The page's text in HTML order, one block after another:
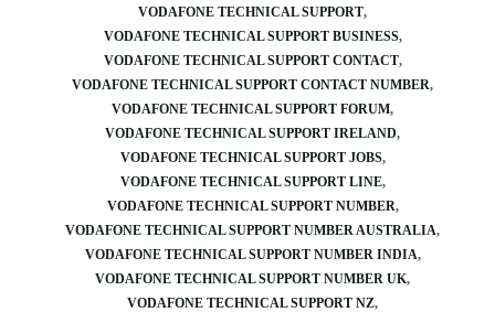
VODAFONE TECHNICAL SUPPORT
VODAFONE TECHNICAL SUPPORT BUSINESS
VODAFONE TECHNICAL SUPPORT CONTACT
VODAFONE TECHNICAL SUPPORT CONTACT NUMBER
VODAFONE TECHNICAL SUPPORT FORUM
VODAFONE TECHNICAL SUPPORT IRELAND
VODAFONE TECHNICAL SUPPORT JOBS
VODAFONE TECHNICAL SUPPORT LINE
VODAFONE TECHNICAL SUPPORT NUMBER
VODAFONE TECHNICAL SUPPORT NUMBER AUSTRALIA
VODAFONE TECHNICAL SUPPORT NUMBER INDIA
VODAFONE TECHNICAL SUPPORT NUMBER UK
VODAFONE TECHNICAL SUPPORT NZ